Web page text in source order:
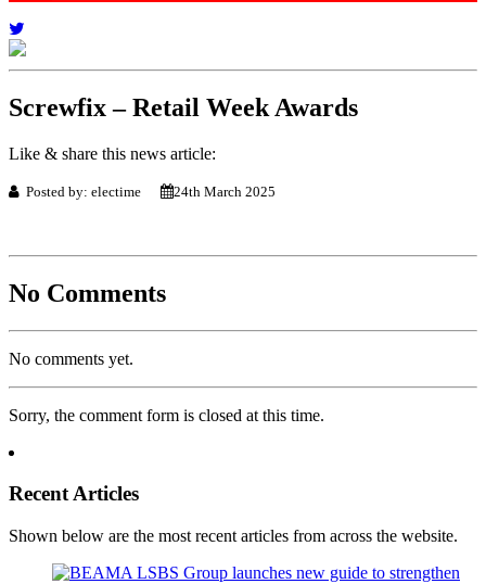
Screwfix – Retail Week Awards
Like & share this news article:
Posted by: electime 24th March 2025
No Comments
No comments yet.
Sorry, the comment form is closed at this time.
Recent Articles
Shown below are the most recent articles from across the website.